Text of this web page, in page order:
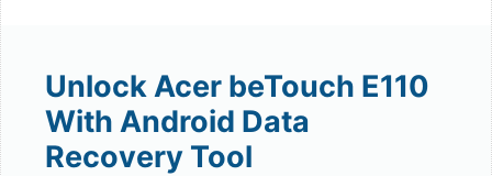
Unlock Acer beTouch E110
With Android Data
Recovery Tool